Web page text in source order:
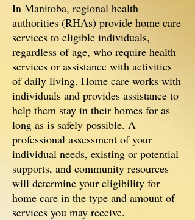
In Manitoba, regional health
authorities (RHAs) provide home care
services to eligible individuals,
regardless of age, who require health
services or assistance with activities
of daily living. Home care works with
individuals and provides assistance to
help them stay in their homes for as
long as is safely possible. A
professional assessment of your
individual needs, existing or potential
supports, and community resources
will determine your eligibility for
home care in the type and amount of
services you may receive.